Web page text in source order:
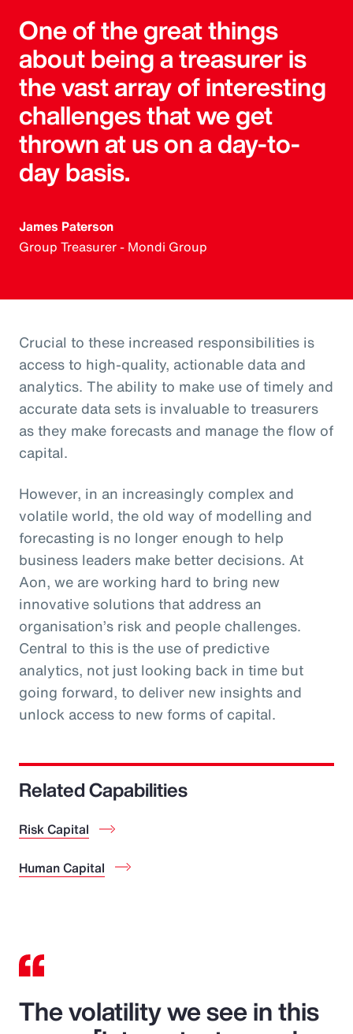
One of the great things
about being a treasurer is
the vast array of interesting
challenges that we get
thrown at us on a day-to-
day basis.
James Paterson
Group Treasurer - Mondi Group
Crucial to these increased responsibilities is
access to high-quality, actionable data and
analytics. The ability to make use of timely and
accurate data sets is invaluable to treasurers
as they make forecasts and manage the flow of
capital.
However, in an increasingly complex and
volatile world, the old way of modelling and
forecasting is no longer enough to help
business leaders make better decisions. At
Aon, we are working hard to bring new
innovative solutions that address an
organisation’s risk and people challenges.
Central to this is the use of predictive
analytics, not just looking back in time but
going forward, to deliver new insights and
unlock access to new forms of capital.
Related Capabilities
Risk Capital
Human Capital
The volatility we see in this